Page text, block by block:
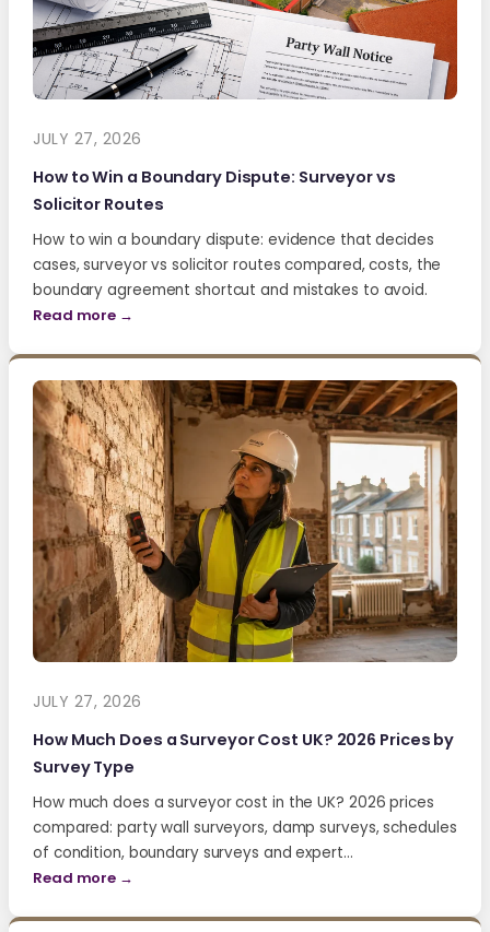
JULY 27, 2026
How to Win a Boundary Dispute: Surveyor vs
Solicitor Routes
How to win a boundary dispute: evidence that decides
cases, surveyor vs solicitor routes compared, costs, the
boundary agreement shortcut and mistakes to avoid.
Read more →
JULY 27, 2026
How Much Does a Surveyor Cost UK? 2026 Prices by
Survey Type
How much does a surveyor cost in the UK? 2026 prices
compared: party wall surveyors, damp surveys, schedules
of condition, boundary surveys and expert…
Read more →